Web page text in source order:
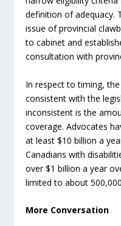
definition of adequacy.
issue of provincial
to cabinet and
consultation with
In respect to timing,
consistent with the
inconsistent is the
coverage. Advocates
at least $10 billion a
Canadians with
over $1 billion a year
limited to about
More Conversation